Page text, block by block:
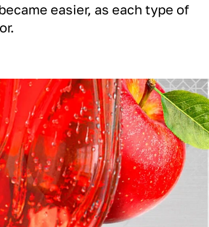
easier, as each type of